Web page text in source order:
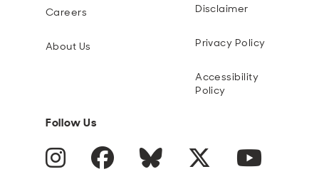
Careers
About Us
Disclaimer
Privacy Policy
Accessibility
Policy
Follow Us
Instagram Facebook Blue Sky Twitter